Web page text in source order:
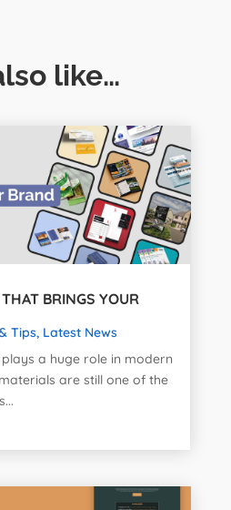
like…
BRINGS YOUR
Tips, Latest News
a huge role in modern
are still one of the